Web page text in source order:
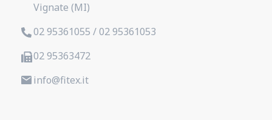
Vignate (MI)
02 95361055 / 02 95361053
02 95363472
info@fitex.it